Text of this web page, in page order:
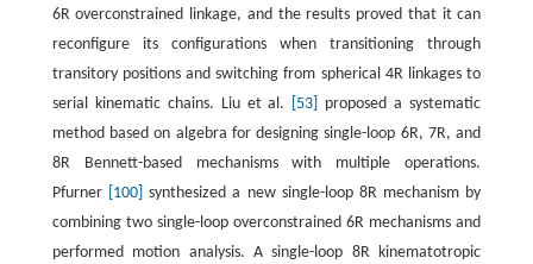
6R overconstrained linkage, and the results proved that it can
reconfigure its configurations when transitioning through
transitory positions and switching from spherical 4R linkages to
serial kinematic chains. Liu et al.
[53]
proposed a systematic
method based on algebra for designing single-loop 6R, 7R, and
8R Bennett-based mechanisms with multiple operations.
Pfurner
[100] synthesized a new single-loop 8R mechanism by
combining two single-loop overconstrained 6R mechanisms and
performed motion analysis. A single-loop 8R kinematotropic